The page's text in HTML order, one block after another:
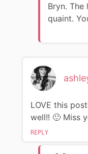
Bryn. The
quaint.
LOVE this
well!! 🙂 Miss
REPLY